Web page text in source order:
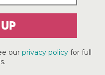
our privacy policyfor full